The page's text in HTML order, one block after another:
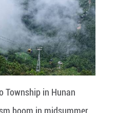
Township in Hunan
boom in midsummer